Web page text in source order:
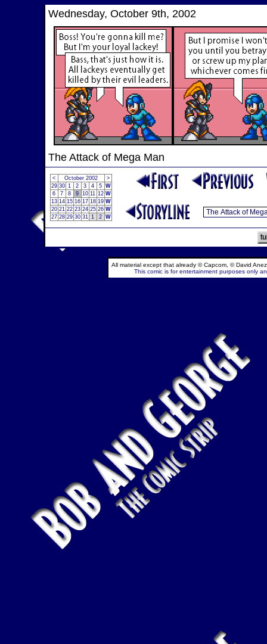
Wednesday, October 9th, 2002
The Attack of Mega Man
< October 2002
>
29 30 1 2 3 4 5 W
6
7 8 9 10 11 12 W
13 14 15 16 17 18 19 W
20 21 22 23 24 25 26 W
27 28 29 30 31 1 2 W
All material except that already © Capcom, © David
This comic is for entertainment purposes only